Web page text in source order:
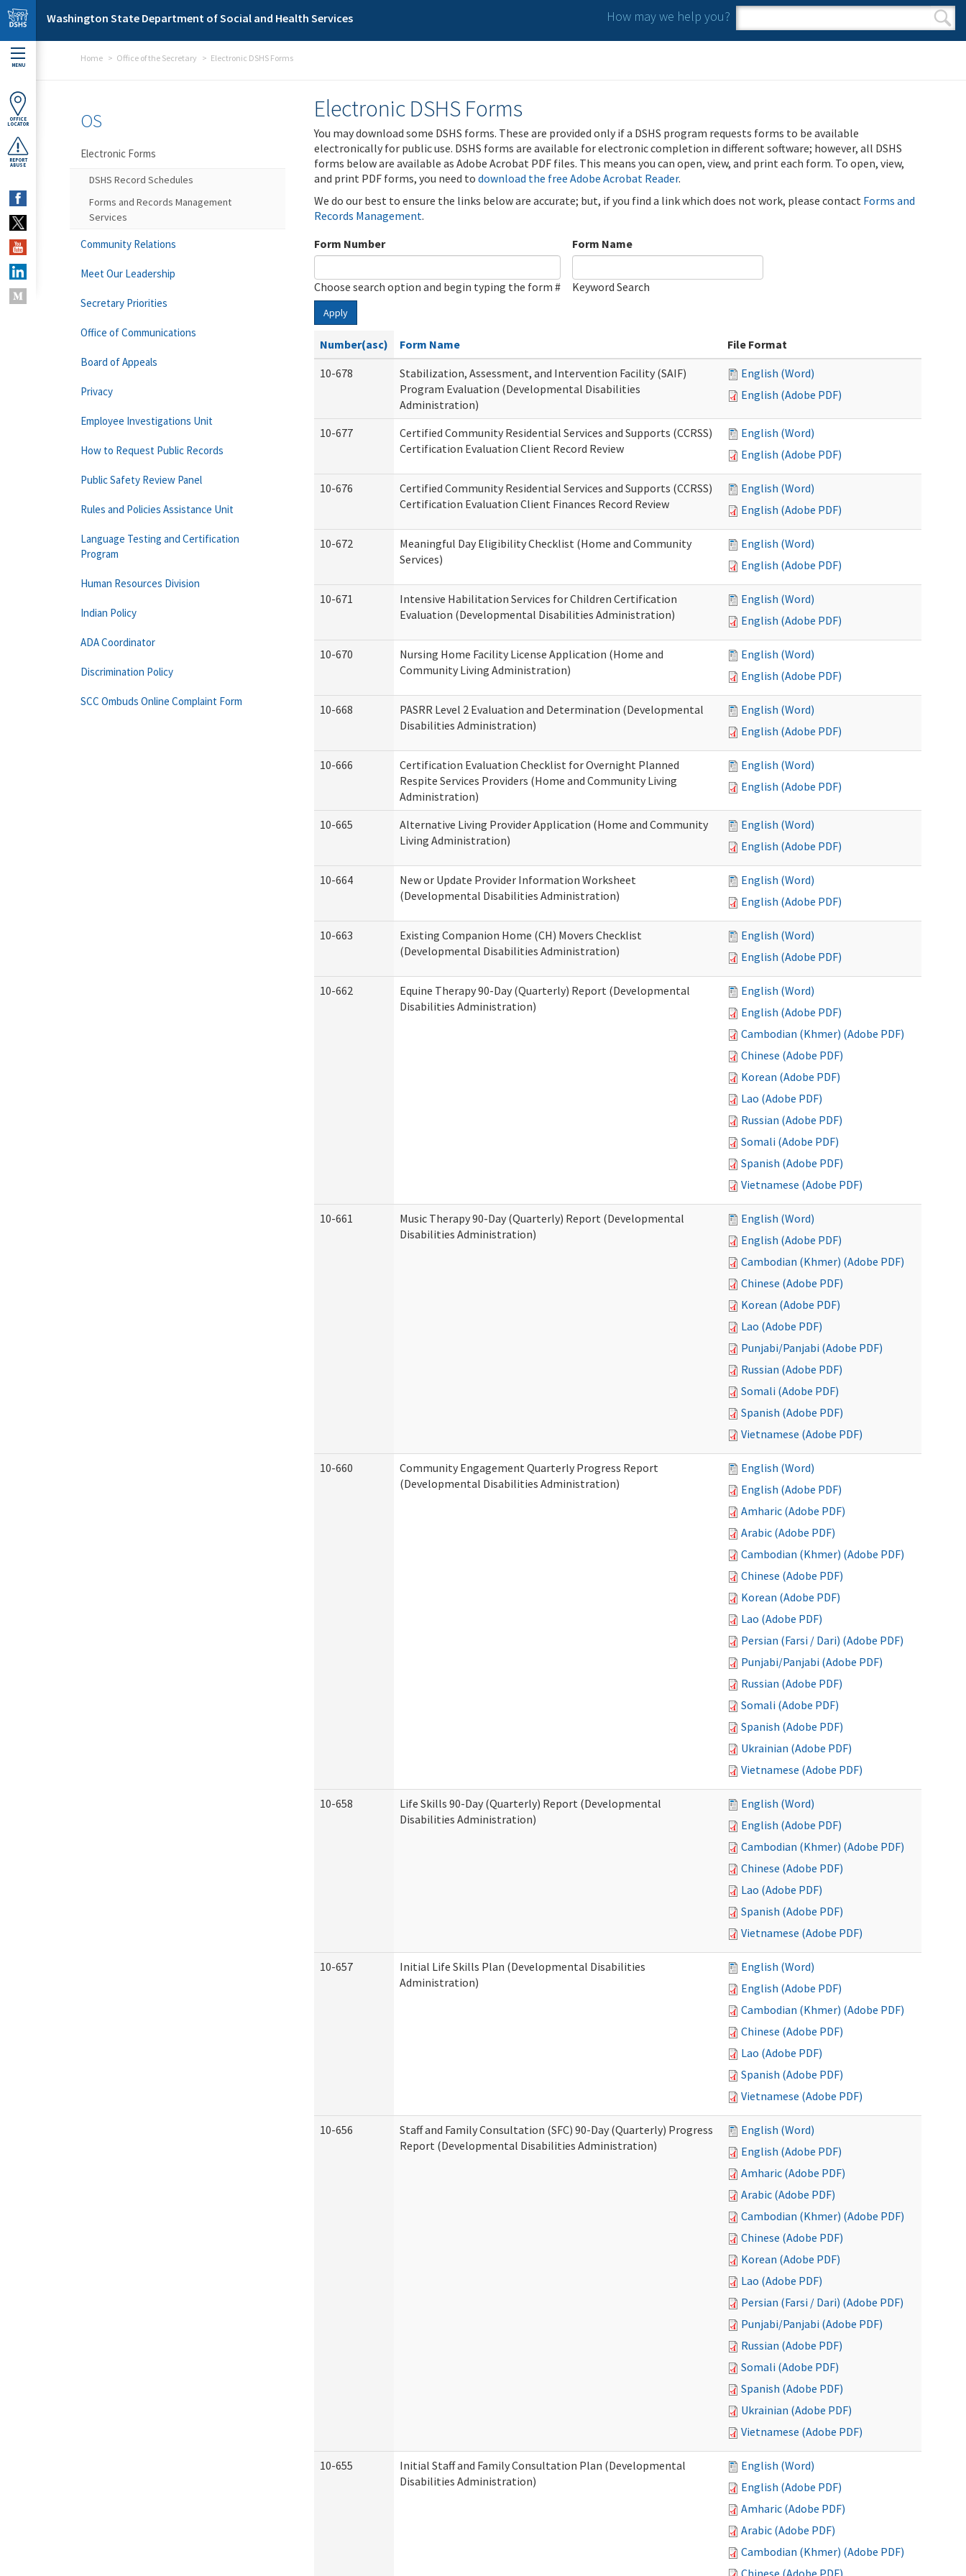
Skip to main content
Washington State Department of Social and Health Services How may we help you?
Search form
Search
MENU
OFFICE
LOCATOR
REPORT
ABUSE
Home Office of the Secretary Electronic DSHS Forms
Electronic DSHS Forms
You may download some DSHS forms. These are provided only if a DSHS program requests forms to be available
electronically for public use. DSHS forms are available for electronic completion in different software; however, all DSHS
forms below are available as Adobe Acrobat PDF files. This means you can open, view, and print each form. To open, view,
and print PDF forms, you need to download the free Adobe Acrobat Reader.
We do our best to ensure the links below are accurate; but, if you find a link which does not work, please contact Forms and
Records Management.
Form Number
Choose search option and begin typing the form #
Form Name
Keyword Search
Apply
Number(asc) Form Name
File Format
10-678
Stabilization, Assessment, and Intervention Facility (SAIF)
Program Evaluation (Developmental Disabilities
Administration)
English (Word)
English (Adobe PDF)
10-677
Certified Community Residential Services and Supports (CCRSS)
Certification Evaluation Client Record Review
English (Word)
English (Adobe PDF)
10-676
Certified Community Residential Services and Supports (CCRSS)
Certification Evaluation Client Finances Record Review
English (Word)
English (Adobe PDF)
10-672
Meaningful Day Eligibility Checklist (Home and Community
Services)
English (Word)
English (Adobe PDF)
10-671
Intensive Habilitation Services for Children Certification
Evaluation (Developmental Disabilities Administration)
English (Word)
English (Adobe PDF)
10-670
Nursing Home Facility License Application (Home and
Community Living Administration)
English (Word)
English (Adobe PDF)
10-668
PASRR Level 2 Evaluation and Determination (Developmental
Disabilities Administration)
English (Word)
English (Adobe PDF)
10-666
Certification Evaluation Checklist for Overnight Planned
Respite Services Providers (Home and Community Living
Administration)
English (Word)
English (Adobe PDF)
10-665
Alternative Living Provider Application (Home and Community
Living Administration)
English (Word)
English (Adobe PDF)
10-664
New or Update Provider Information Worksheet
(Developmental Disabilities Administration)
English (Word)
English (Adobe PDF)
10-663
Existing Companion Home (CH) Movers Checklist
(Developmental Disabilities Administration)
English (Word)
English (Adobe PDF)
10-662
Equine Therapy 90-Day (Quarterly) Report (Developmental
Disabilities Administration)
English (Word)
English (Adobe PDF)
Cambodian (Khmer) (Adobe PDF)
Chinese (Adobe PDF)
Korean (Adobe PDF)
Lao (Adobe PDF)
Russian (Adobe PDF)
Somali (Adobe PDF)
Spanish (Adobe PDF)
Vietnamese (Adobe PDF)
10-661
Music Therapy 90-Day (Quarterly) Report (Developmental
Disabilities Administration)
English (Word)
English (Adobe PDF)
Cambodian (Khmer) (Adobe PDF)
Chinese (Adobe PDF)
Korean (Adobe PDF)
Lao (Adobe PDF)
Punjabi/Panjabi (Adobe PDF)
Russian (Adobe PDF)
Somali (Adobe PDF)
Spanish (Adobe PDF)
Vietnamese (Adobe PDF)
10-660
Community Engagement Quarterly Progress Report
(Developmental Disabilities Administration)
English (Word)
English (Adobe PDF)
Amharic (Adobe PDF)
Arabic (Adobe PDF)
Cambodian (Khmer) (Adobe PDF)
Chinese (Adobe PDF)
Korean (Adobe PDF)
Lao (Adobe PDF)
Persian (Farsi / Dari) (Adobe PDF)
Punjabi/Panjabi (Adobe PDF)
Russian (Adobe PDF)
Somali (Adobe PDF)
Spanish (Adobe PDF)
Ukrainian (Adobe PDF)
Vietnamese (Adobe PDF)
10-658
Life Skills 90-Day (Quarterly) Report (Developmental
Disabilities Administration)
English (Word)
English (Adobe PDF)
Cambodian (Khmer) (Adobe PDF)
Chinese (Adobe PDF)
Lao (Adobe PDF)
Spanish (Adobe PDF)
Vietnamese (Adobe PDF)
10-657
Initial Life Skills Plan (Developmental Disabilities
Administration)
English (Word)
English (Adobe PDF)
Cambodian (Khmer) (Adobe PDF)
Chinese (Adobe PDF)
Lao (Adobe PDF)
Spanish (Adobe PDF)
Vietnamese (Adobe PDF)
10-656
Staff and Family Consultation (SFC) 90-Day (Quarterly) Progress
Report (Developmental Disabilities Administration)
English (Word)
English (Adobe PDF)
Amharic (Adobe PDF)
Arabic (Adobe PDF)
Cambodian (Khmer) (Adobe PDF)
Chinese (Adobe PDF)
Korean (Adobe PDF)
Lao (Adobe PDF)
Persian (Farsi / Dari) (Adobe PDF)
Punjabi/Panjabi (Adobe PDF)
Russian (Adobe PDF)
Somali (Adobe PDF)
Spanish (Adobe PDF)
Ukrainian (Adobe PDF)
Vietnamese (Adobe PDF)
10-655
Initial Staff and Family Consultation Plan (Developmental
Disabilities Administration)
English (Word)
English (Adobe PDF)
Amharic (Adobe PDF)
Arabic (Adobe PDF)
Cambodian (Khmer) (Adobe PDF)
Chinese (Adobe PDF)
OS
Electronic Forms
DSHS Record Schedules
Forms and Records Management
Services
Community Relations
Meet Our Leadership
Secretary Priorities
Office of Communications
Board of Appeals
Privacy
Employee Investigations Unit
How to Request Public Records
Public Safety Review Panel
Rules and Policies Assistance Unit
Language Testing and Certification
Program
Human Resources Division
Indian Policy
ADA Coordinator
Discrimination Policy
SCC Ombuds Online Complaint Form